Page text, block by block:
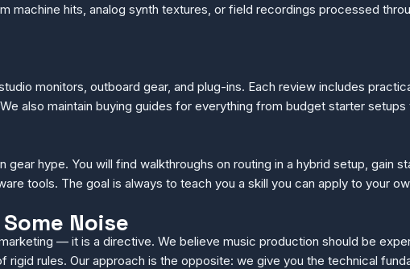
machine hits, analog synth textures, or field recordings processed
monitors, outboard gear, and plug-ins. Each review includes
also maintain buying guides for everything from budget starter
hype. You will find walkthroughs on routing in a hybrid setup, gain
tools. The goal is always to teach you a skill you can apply to your
Noise
— it is a directive. We believe music production should be
rules. Our approach is the opposite: we give you the technical